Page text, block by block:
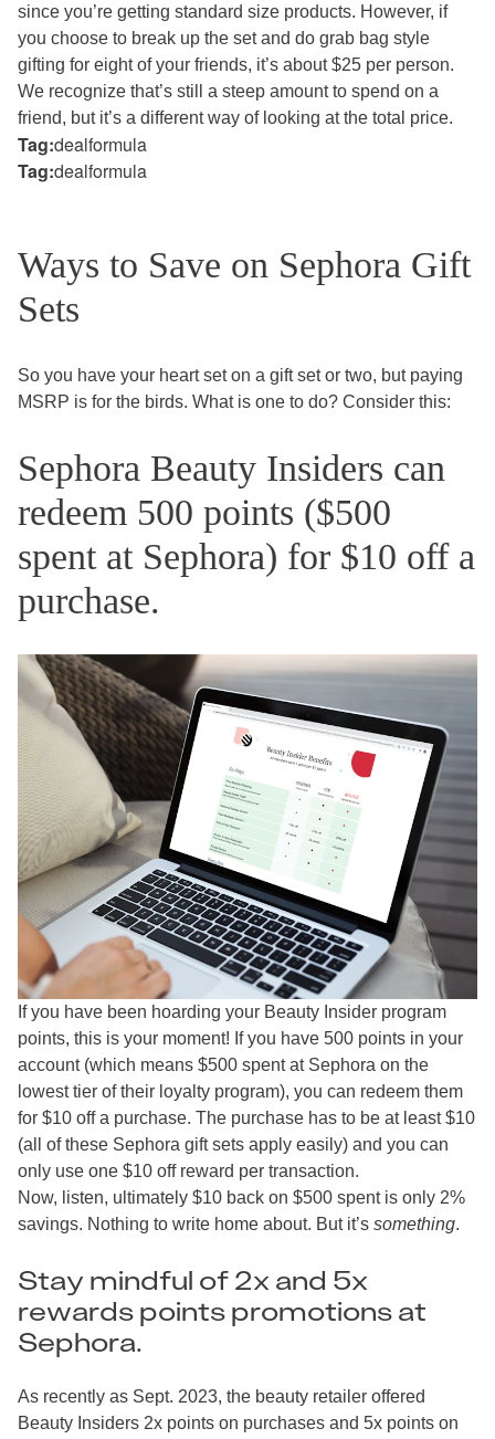
since you’re getting standard size products. However, if
you choose to break up the set and do grab bag style
gifting for eight of your friends, it’s about $25 per person.
We recognize that’s still a steep amount to spend on a
friend, but it’s a different way of looking at the total price.
Tag:dealformula
Tag:dealformula
Ways to Save on Sephora Gift
Sets
So you have your heart set on a gift set or two, but paying
MSRP is for the birds. What is one to do? Consider this:
Sephora Beauty Insiders can
redeem 500 points ($500
spent at Sephora) for $10 off a
purchase.
If you have been hoarding your Beauty Insider program
points, this is your moment! If you have 500 points in your
account (which means $500 spent at Sephora on the
lowest tier of their loyalty program), you can redeem them
for $10 off a purchase. The purchase has to be at least $10
(all of these Sephora gift sets apply easily) and you can
only use one $10 off reward per transaction.
Now, listen, ultimately $10 back on $500 spent is only 2%
savings. Nothing to write home about. But it’s something.
Stay mindful of 2x and 5x
rewards points promotions at
Sephora.
As recently as Sept. 2023, the beauty retailer offered
Beauty Insiders 2x points on purchases and 5x points on